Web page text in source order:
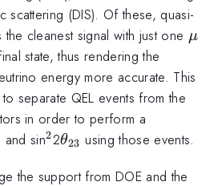
scattering (DIS). Of these, quasi-
cleanest signal with just one \mu
μ
state, thus rendering the
energy more accurate. This
separate QEL events from the
in order to perform a
and sin^{2}
22\theta
θ23 using those events.
the support from DOE and the